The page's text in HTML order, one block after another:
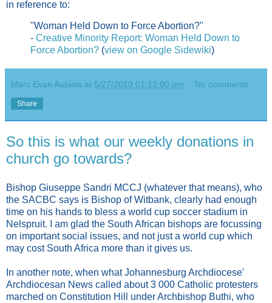
in reference to:
"Woman Held Down to Force Abortion?"
- Creative Minority Report: Woman Held Down to
Force Abortion? (view on Google Sidewiki)
Marc Evan Aupiais at 5/27/2010 01:12:00 pm No comments:
Share
So this is what our weekly donations in
church go towards?
Bishop Giuseppe Sandri MCCJ (whatever that means), who
the SACBC says is Bishop of Witbank, clearly had enough
time on his hands to bless a world cup soccer stadium in
Nelspruit. I am glad the South African bishops are focussing
on important social issues, and not just a world cup which
may cost South Africa more than it gives us.
In another note, when what Johannesburg Archdiocese'
Archdiocesan News called about 3 000 Catholic protesters
marched on Constitution Hill under Archbishop Buthi, who